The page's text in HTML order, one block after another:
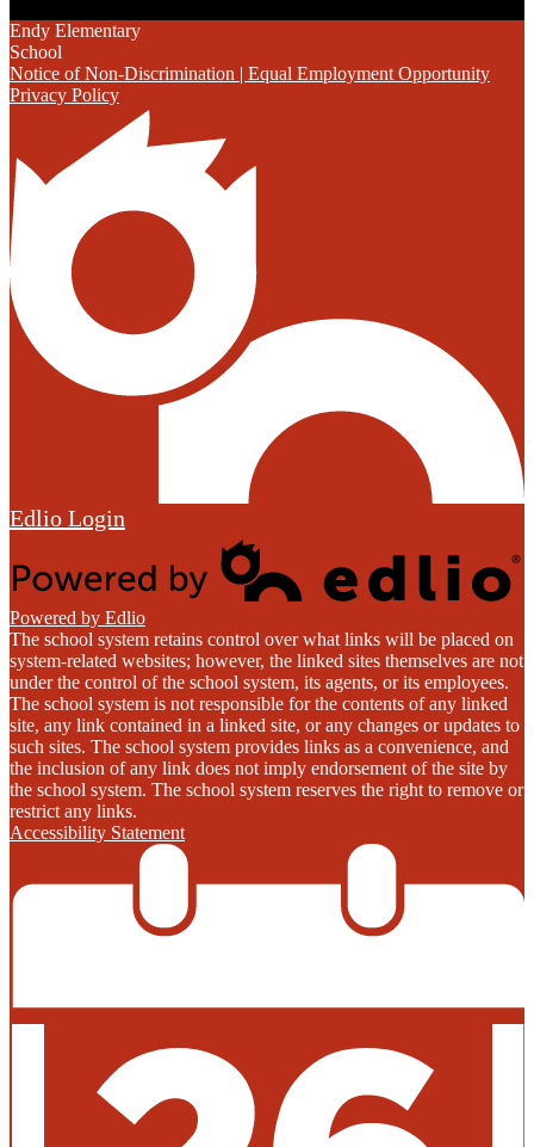
Endy Elementary
School
Notice of Non-Discrimination | Equal Employment Opportunity
Privacy Policy
Edlio Login
Powered by Edlio
The school system retains control over what links will be placed on
system-related websites; however, the linked sites themselves are not
under the control of the school system, its agents, or its employees.
The school system is not responsible for the contents of any linked
site, any link contained in a linked site, or any changes or updates to
such sites. The school system provides links as a convenience, and
the inclusion of any link does not imply endorsement of the site by
the school system. The school system reserves the right to remove or
restrict any links.
Accessibility Statement